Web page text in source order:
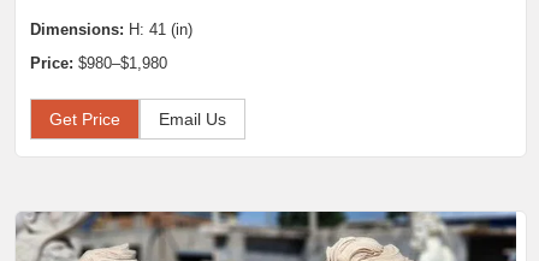
Dimensions: H: 41 (in)
Price: $980–$1,980
Get Price Email Us